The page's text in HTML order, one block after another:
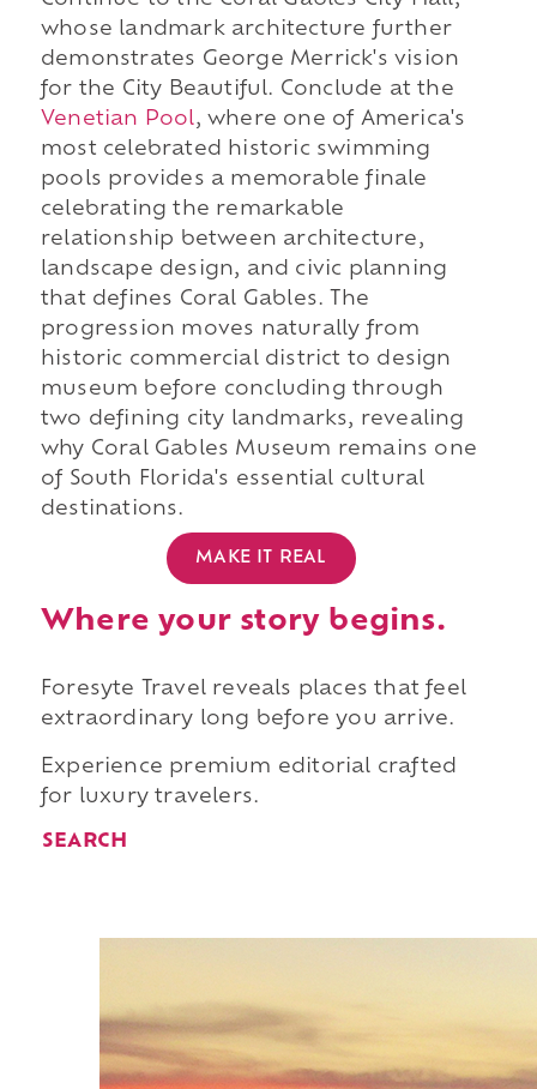
whose landmark architecture further
demonstrates George Merrick's vision
for the City Beautiful. Conclude at the
Venetian Pool, where one of America's
most celebrated historic swimming
pools provides a memorable finale
celebrating the remarkable
relationship between architecture,
landscape design, and civic planning
that defines Coral Gables. The
progression moves naturally from
historic commercial district to design
museum before concluding through
two defining city landmarks, revealing
why Coral Gables Museum remains one
of South Florida's essential cultural
destinations.
MAKE IT REAL
Where your story begins.
Foresyte Travel reveals places that feel
extraordinary long before you arrive.
Experience premium editorial crafted
for luxury travelers.
SEARCH